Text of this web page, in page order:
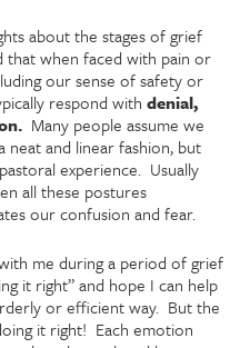
about the stages of grief
that when faced with pain or
our sense of safety or
respond with denial,
Many people assume we
neat and linear fashion, but
experience. Usually
all these postures
our confusion and fear.
me during a period of grief
it right” and hope I can help
or efficient way. But the
it right! Each emotion